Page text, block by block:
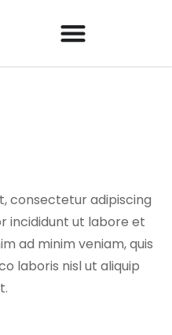
consectetur adipiscing
incididunt ut labore et
ad minim veniam, quis
laboris nisl ut aliquip